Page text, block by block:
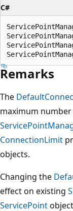
C#
Remarks
The
maximum
ConnectionLimit
objects.
Changing the
effect on existing
ServicePoint